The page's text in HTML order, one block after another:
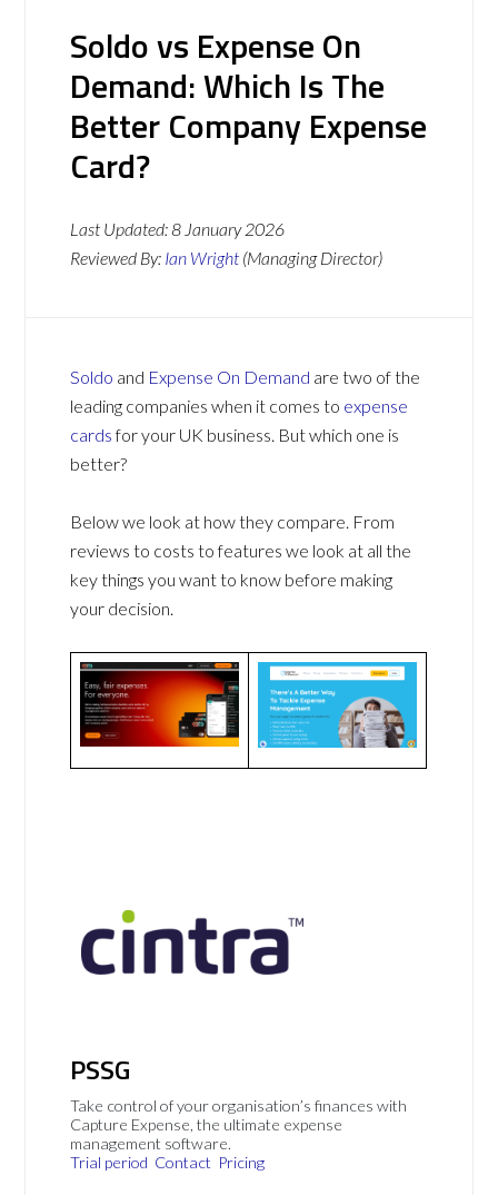
Soldo vs Expense On
Demand: Which Is The
Better Company Expense
Card?
Last Updated:8 January 2026
Reviewed By: Ian Wright (Managing Director)
Soldo and Expense On Demand are two of the
leading companies when it comes to expense
cardsfor your UK business. But which one is
better?
Below we look at how they compare. From
reviews to costs to features we look at all the
key things you want to know before making
your decision.
PSSG
Take control of your organisation’s finances with
Capture Expense, the ultimate expense
management software.
Trial period Contact Pricing